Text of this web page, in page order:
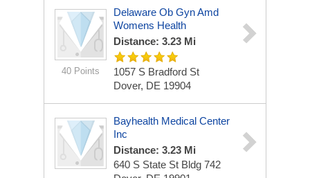
40 Points
Delaware Ob Gyn Amd
Womens Health
Distance: 3.23 Mi
1057 S Bradford St
Dover, DE 19904
Bayhealth Medical Center
Inc
Distance: 3.23 Mi
640 S State St Bldg 742